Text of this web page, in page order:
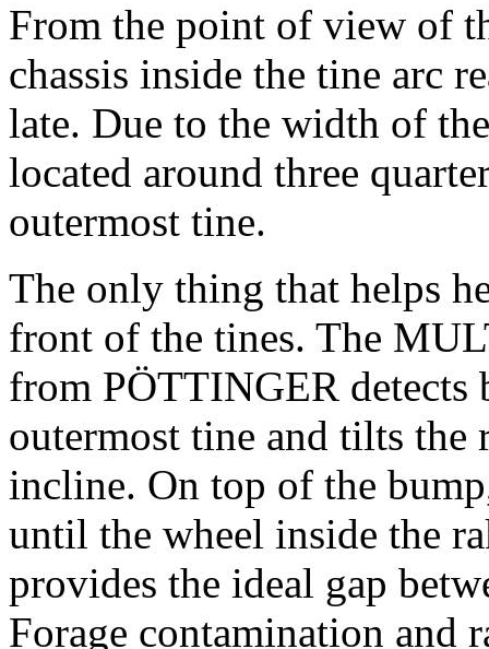
From the point of view of
chassis inside the tine arc
late. Due to the width of
located around three
outermost tine.
The only thing that helps
front of the tines. The
from PÖTTINGER detects
outermost tine and tilts the
incline. On top of the
until the wheel inside the
provides the ideal gap
Forage contamination and